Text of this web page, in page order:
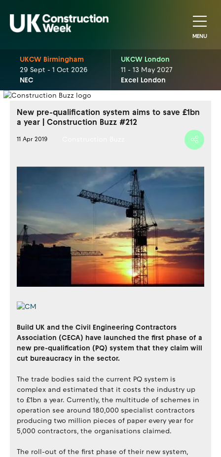
MENU
UKCW Birmingham
29 Sept - 1 Oct 2026
NEC
UKCW London
11 - 13 May 2027
Excel London
New pre-qualification system aims to save £1bn
a year | Construction Buzz #212
11 Apr 2019
Build UK and the Civil Engineering Contractors
Association (CECA) have launched the first phase of a
new pre-qualification (PQ) system that they claim will
cut bureaucracy in the sector.
The trade bodies said the current PQ system is
complex and estimated that it costs the industry up
to £1bn a year. Currently, the multitude of schemes in
operation see around 180,000 specialist contractors
producing two million pieces of paper every year for
5,000 contractors, the organisations claimed.
The roll-out of the first phase of their new system,